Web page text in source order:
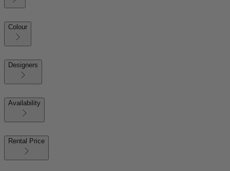
Colour
Designers
Availability
Rental Price